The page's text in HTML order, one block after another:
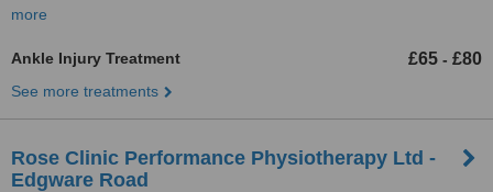
more
Ankle Injury Treatment £65 - £80
See more treatments
Rose Clinic Performance Physiotherapy Ltd -
Edgware Road